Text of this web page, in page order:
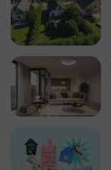
ex_polls